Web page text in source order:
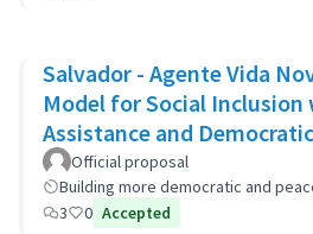
Salvador - Agente Vida
Model for Social
Assistance and
Official proposal
Building more democratic and
3
0 Accepted